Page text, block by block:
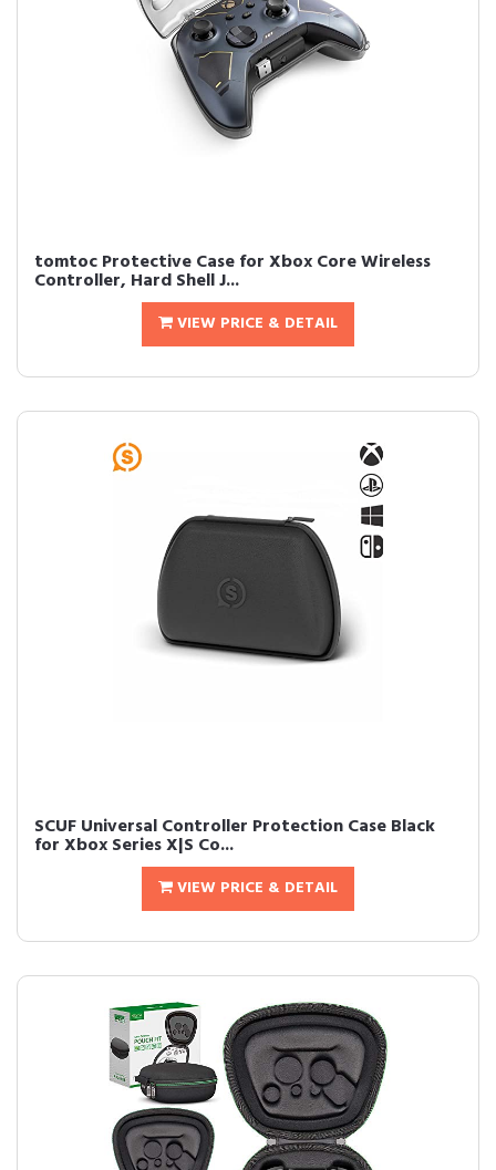
tomtoc Protective Case for Xbox Core Wireless
Controller, Hard Shell J...
VIEW PRICE & DETAIL
SCUF Universal Controller Protection Case Black
for Xbox Series X|S Co...
VIEW PRICE & DETAIL